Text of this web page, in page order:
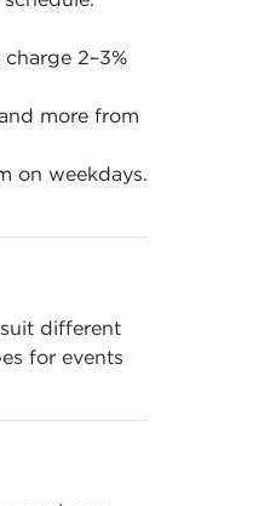
2–3%
more from
on weekdays.
different
for events